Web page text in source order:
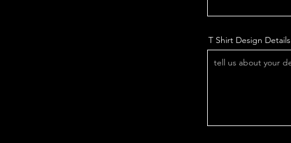
T Shirt Design Details